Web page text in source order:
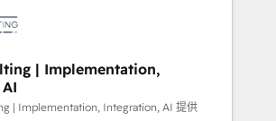
リーダー ✓ ISO27001:2022 /
得 ✓ 400社以上の導入実績 ✓
ど、構想段階からお気軽にお問い合わ
companies on their digital
journey.
- Inbound Marketing -
- HubSpot CMS Website
our clients to
| Implementation,
| Implementation, Integration, AI 提供